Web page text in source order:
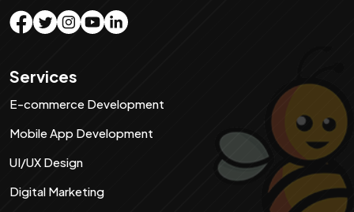
Services
E-commerce Development
Mobile App Development
UI/UX Design
Digital Marketing